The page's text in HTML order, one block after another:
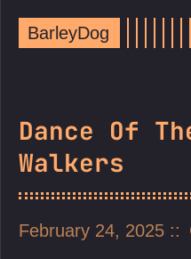
BarleyDog
Dance Of
Walkers
February 24, 2025